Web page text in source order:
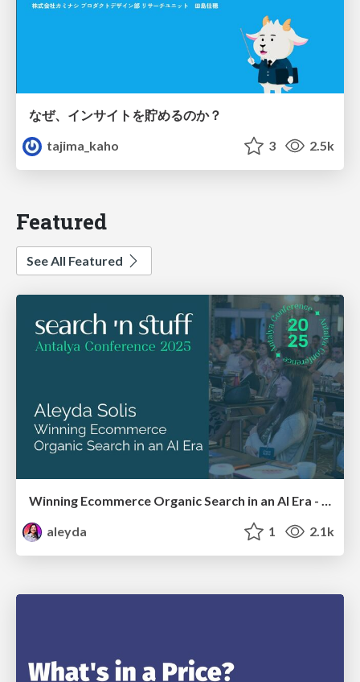
なぜ、インサイトを貯めるのか？
tajima_kaho
3 2.5k
Featured
See All Featured
Winning Ecommerce Organic Search in an AI Era - #searchnstuff2025
aleyda
1 2.1k